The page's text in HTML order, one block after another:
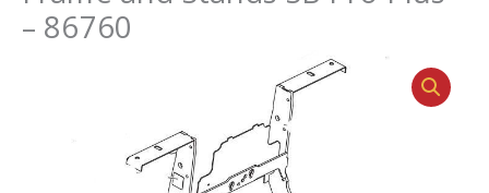
– 86760